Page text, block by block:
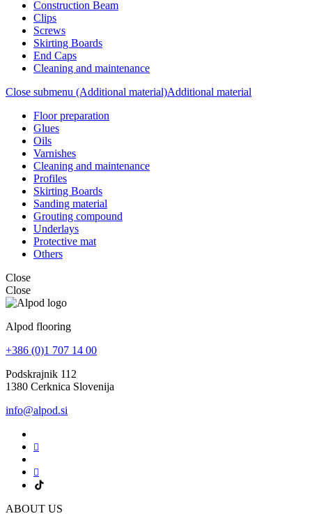
Construction Beam
Clips
Screws
Skirting Boards
End Caps
Cleaning and maintenance
Close submenu (Additional material)Additional material
Floor preparation
Glues
Oils
Varnishes
Cleaning and maintenance
Profiles
Skirting Boards
Sanding material
Grouting compound
Underlays
Protective mat
Others
Close
Close
Alpod flooring
+386 (0)1 707 14 00
Podskrajnik 112
1380 Cerknica Slovenija
info@alpod.si
ABOUT US